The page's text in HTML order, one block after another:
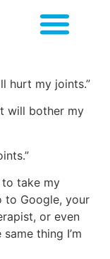
hurt my joints.”
will bother my
to take my
to Google, your
or even
thing I’m